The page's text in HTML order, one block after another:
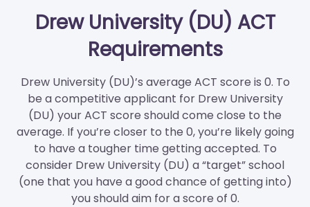
Drew University (DU) ACT
Requirements
Drew University (DU)’s average ACT score is 0. To
be a competitive applicant for Drew University
(DU) your ACT score should come close to the
average. If you’re closer to the 0, you’re likely going
to have a tougher time getting accepted. To
consider Drew University (DU) a “target” school
(one that you have a good chance of getting into)
you should aim for a score of 0.